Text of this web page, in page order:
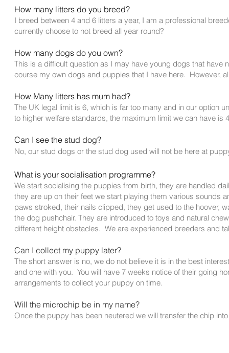
How many litters do you breed?
I breed between 4 and 6 litters a year, I am a professional
currently choose to not breed all year round?
How many dogs do you own?
This is a difficult question as I may have young dogs that
course my own dogs and puppies that I have here. However,
How Many litters has mum had?
The UK legal limit is 6, which is far too many and in our option
to higher welfare standards, the maximum limit we can have is
Can I see the stud dog?
No, our stud dogs or the stud dog used will not be here at
What is your socialisation programme?
We start socialising the puppies from birth, they are handled
they are up on their feet we start playing them various sounds
paws stroked, their nails clipped, they get used to the hoover,
the dog pushchair. They are introduced to toys and natural
different height obstacles. We are experienced breeders and
Can I collect my puppy later?
The short answer is no, we do not believe it is in the best
and one with you. You will have 7 weeks notice of their going
arrangements to collect your puppy on time.
Will the microchip be in my name?
Once the puppy has been neutered we will transfer the chip